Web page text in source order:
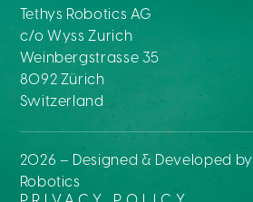
Tethys Robotics AG
c/o Wyss Zurich
Weinbergstrasse 35
8092 Zürich
Switzerland
2026 – Designed & Developed by
Robotics